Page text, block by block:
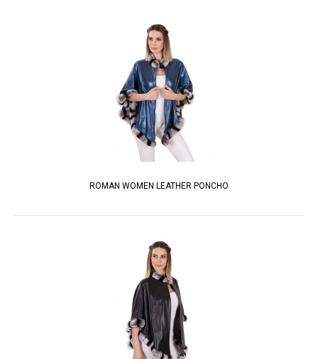
ROMAN WOMEN LEATHER PONCHO